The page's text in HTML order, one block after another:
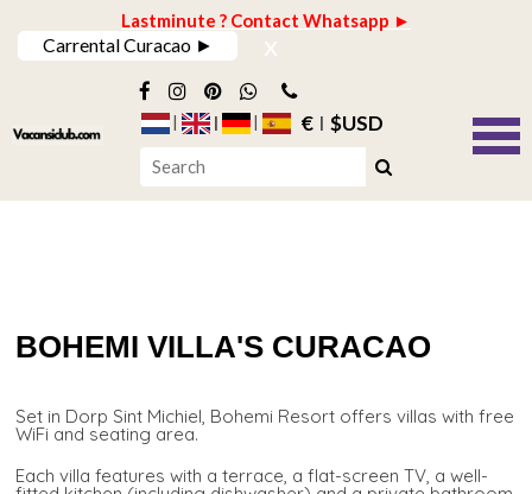
Lastminute ? Contact Whatsapp ►
Carrental Curacao ► x
€ $USD
BOHEMI VILLA'S CURACAO
Set in Dorp Sint Michiel, Bohemi Resort offers villas with free
WiFi and seating area.
Each villa features with a terrace, a flat-screen TV, a well-